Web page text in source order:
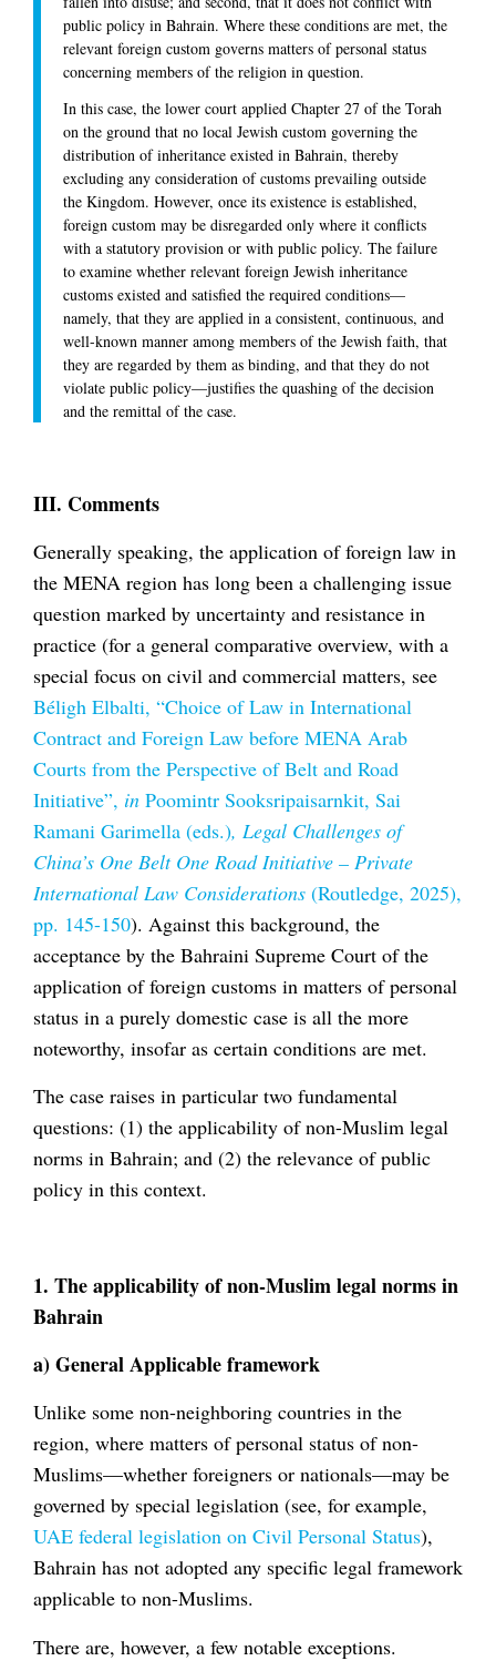
public policy in Bahrain. Where these conditions are met, the
relevant foreign custom governs matters of personal status
concerning members of the religion in question.
In this case, the lower court applied Chapter 27 of the Torah
on the ground that no local Jewish custom governing the
distribution of inheritance existed in Bahrain, thereby
excluding any consideration of customs prevailing outside
the Kingdom. However, once its existence is established,
foreign custom may be disregarded only where it conflicts
with a statutory provision or with public policy. The failure
to examine whether relevant foreign Jewish inheritance
customs existed and satisfied the required conditions—
namely, that they are applied in a consistent, continuous, and
well-known manner among members of the Jewish faith, that
they are regarded by them as binding, and that they do not
violate public policy—justifies the quashing of the decision
and the remittal of the case.
III. Comments
Generally speaking, the application of foreign law in
the MENA region has long been a challenging issue
question marked by uncertainty and resistance in
practice (for a general comparative overview, with a
special focus on civil and commercial matters, see
Béligh Elbalti, “Choice of Law in International
Contract and Foreign Law before MENA Arab
Courts from the Perspective of Belt and Road
Initiative”, in Poomintr Sooksripaisarnkit, Sai
Ramani Garimella (eds.), Legal Challenges of
China’s One Belt One Road Initiative – Private
International Law Considerations (Routledge, 2025),
pp. 145-150). Against this background, the
acceptance by the Bahraini Supreme Court of the
application of foreign customs in matters of personal
status in a purely domestic case is all the more
noteworthy, insofar as certain conditions are met.
The case raises in particular two fundamental
questions: (1) the applicability of non-Muslim legal
norms in Bahrain; and (2) the relevance of public
policy in this context.
1. The applicability of non-Muslim legal norms in
Bahrain
a) General Applicable framework
Unlike some non-neighboring countries in the
region, where matters of personal status of non-
Muslims—whether foreigners or nationals—may be
governed by special legislation (see, for example,
UAE federal legislation on Civil Personal Status),
Bahrain has not adopted any specific legal framework
applicable to non-Muslims.
There are, however, a few notable exceptions.